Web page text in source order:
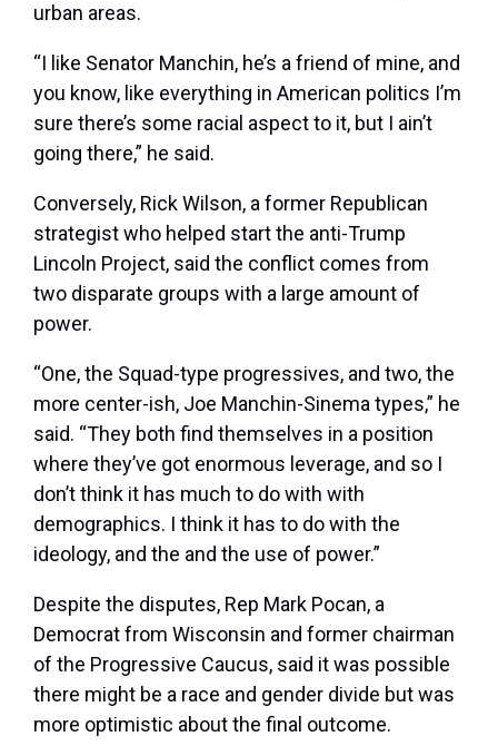
urban areas.
“I like Senator Manchin, he’s a friend of mine, and
you know, like everything in American politics I’m
sure there’s some racial aspect to it, but I ain’t
going there,” he said.
Conversely, Rick Wilson, a former Republican
strategist who helped start the anti-Trump
Lincoln Project, said the conflict comes from
two disparate groups with a large amount of
power.
“One, the Squad-type progressives, and two, the
more center-ish, Joe Manchin-Sinema types,” he
said. “They both find themselves in a position
where they’ve got enormous leverage, and so I
don’t think it has much to do with with
demographics. I think it has to do with the
ideology, and the and the use of power.”
Despite the disputes, Rep Mark Pocan, a
Democrat from Wisconsin and former chairman
of the Progressive Caucus, said it was possible
there might be a race and gender divide but was
more optimistic about the final outcome.